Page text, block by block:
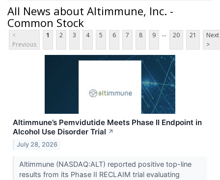
All News about Altimmune, Inc. -
Common Stock
<
Previous
1 2 3 4 5 6 7 8 9 ... 20 21
Next
>
Altimmune’s Pemvidutide Meets Phase II Endpoint in
Alcohol Use Disorder Trial ↗
July 28, 2026
Altimmune (NASDAQ:ALT) reported positive top-line
results from its Phase II RECLAIM trial evaluating